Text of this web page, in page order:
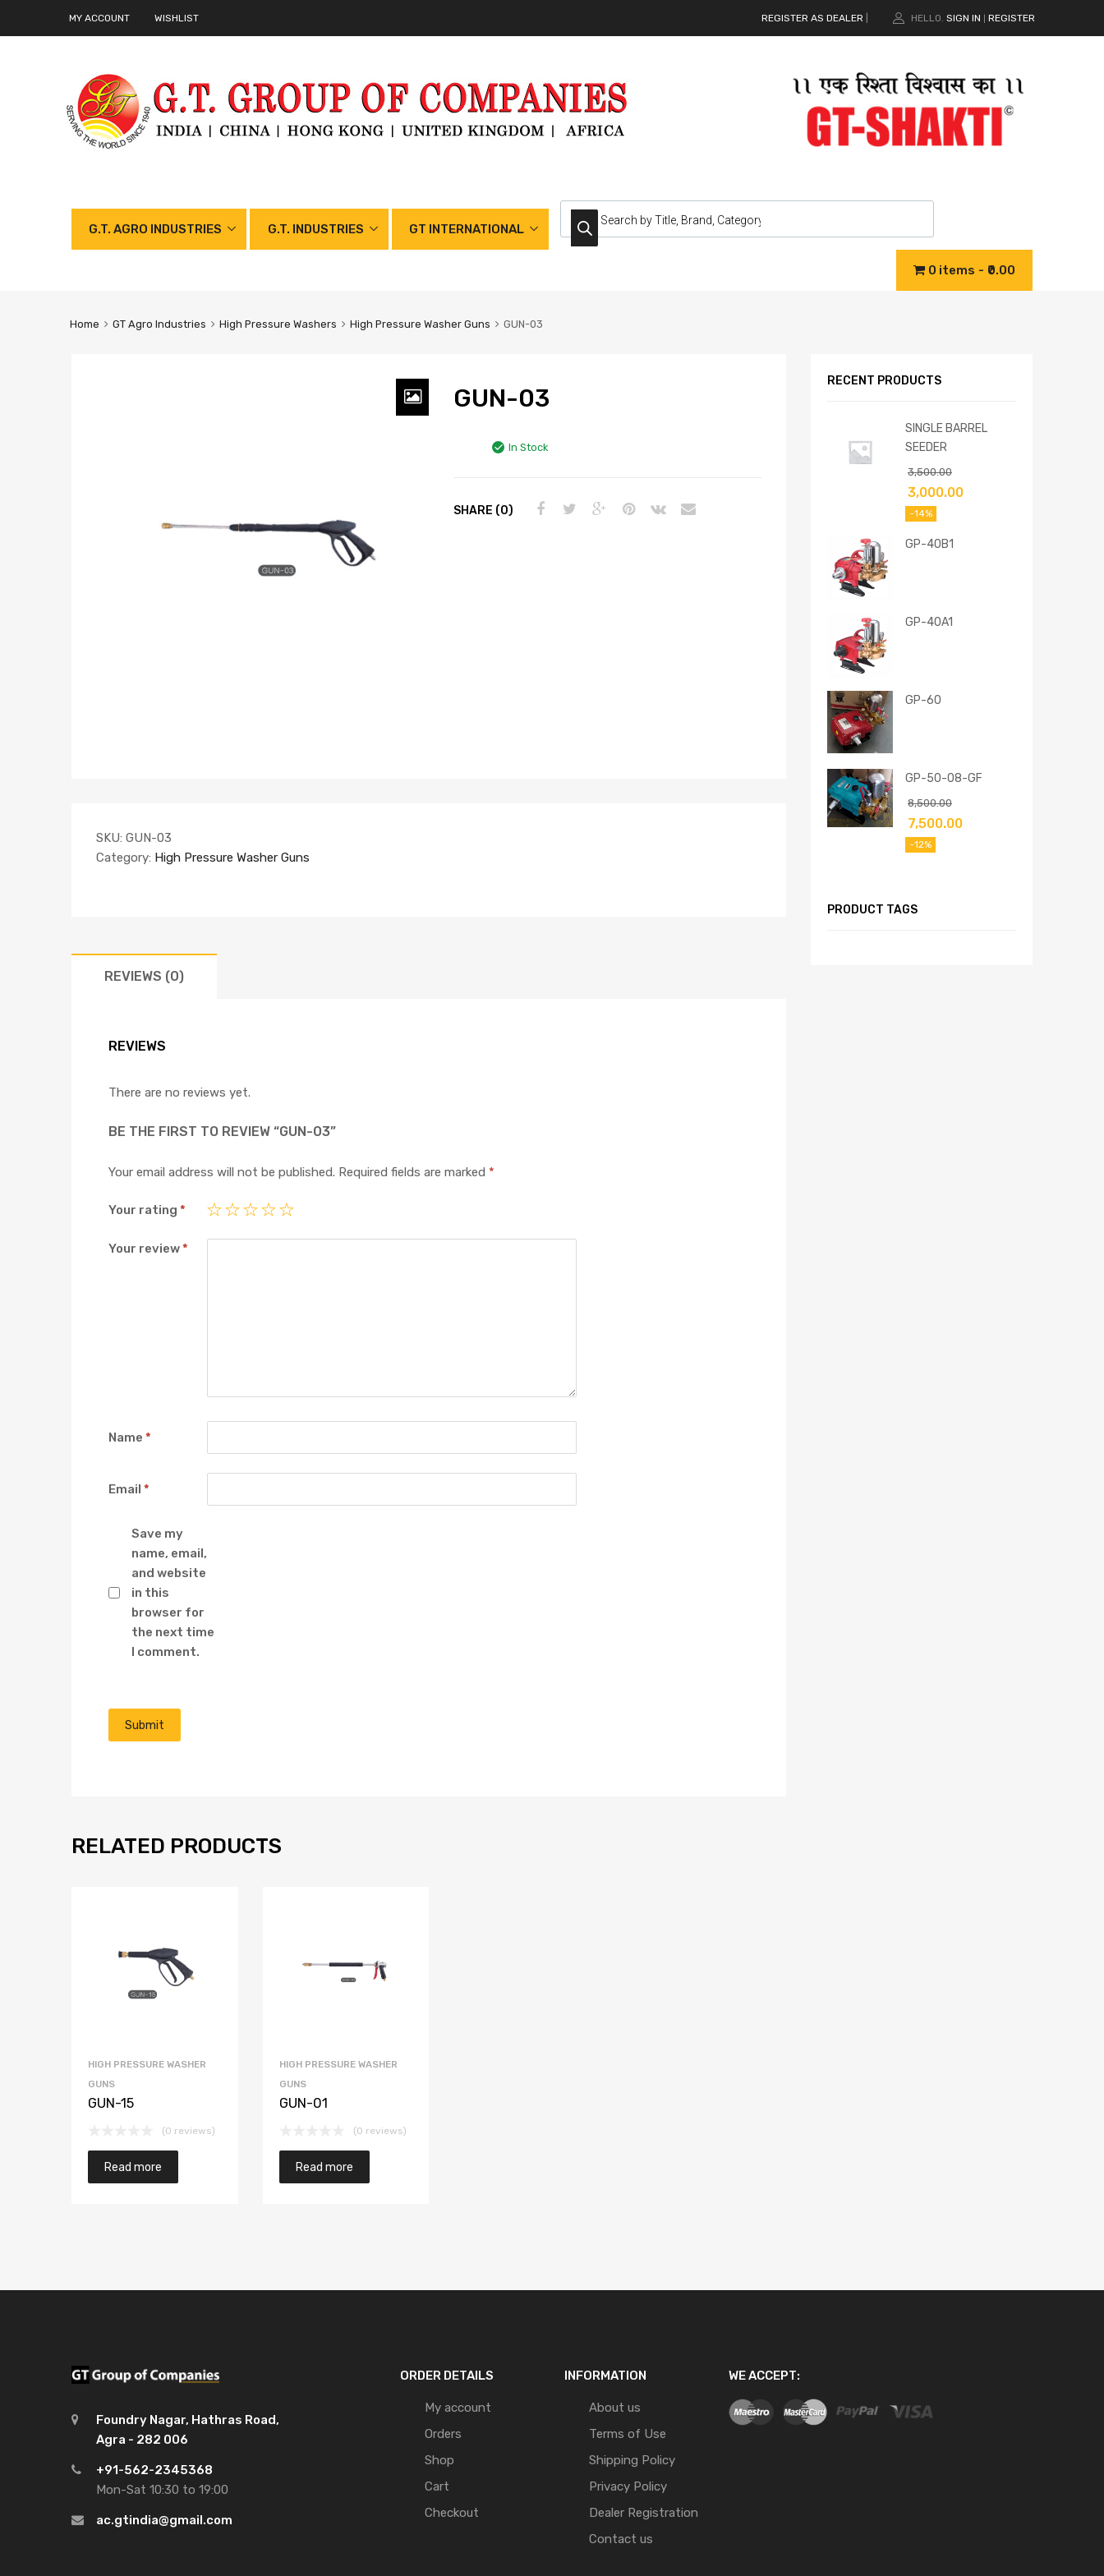
MY ACCOUNT WISHLIST REGISTER AS DEALER HELLO. SIGN IN REGISTER
G.T. AGRO INDUSTRIES G.T. INDUSTRIES GT INTERNATIONAL
0 items ₹0.00
Home GT Agro Industries High Pressure Washers High Pressure Washer Guns GUN-03
GUN-03
In Stock
SHARE (0)
SKU: GUN-03
Category: High Pressure Washer Guns
REVIEWS (0)
REVIEWS
There are no reviews yet.
BE THE FIRST TO REVIEW “GUN-03”
Your email address will not be published. Required fields are marked *
Your rating *
Your review*
Name *
Email *
Save my
name, email,
and website
in this
browser for
the next time
I comment.
RELATED PRODUCTS
HIGH PRESSURE WASHER
GUNS
GUN-15
(0 reviews)
Read more
HIGH PRESSURE WASHER
GUNS
GUN-01
(0 reviews)
Read more
RECENT PRODUCTS
SINGLE BARREL
SEEDER
3,500.00
3,000.00
-14%
GP-40B1
GP-40A1
GP-60
GP-50-08-GF
8,500.00
7,500.00
-12%
PRODUCT TAGS
Foundry Nagar, Hathras Road,
Agra - 282 006
+91-562-2345368
Mon-Sat 10:30 to 19:00
ac.gtindia@gmail.com
ORDER DETAILS
My account
Orders
Shop
Cart
Checkout
INFORMATION
About us
Terms of Use
Shipping Policy
Privacy Policy
Dealer Registration
Contact us
WE ACCEPT: